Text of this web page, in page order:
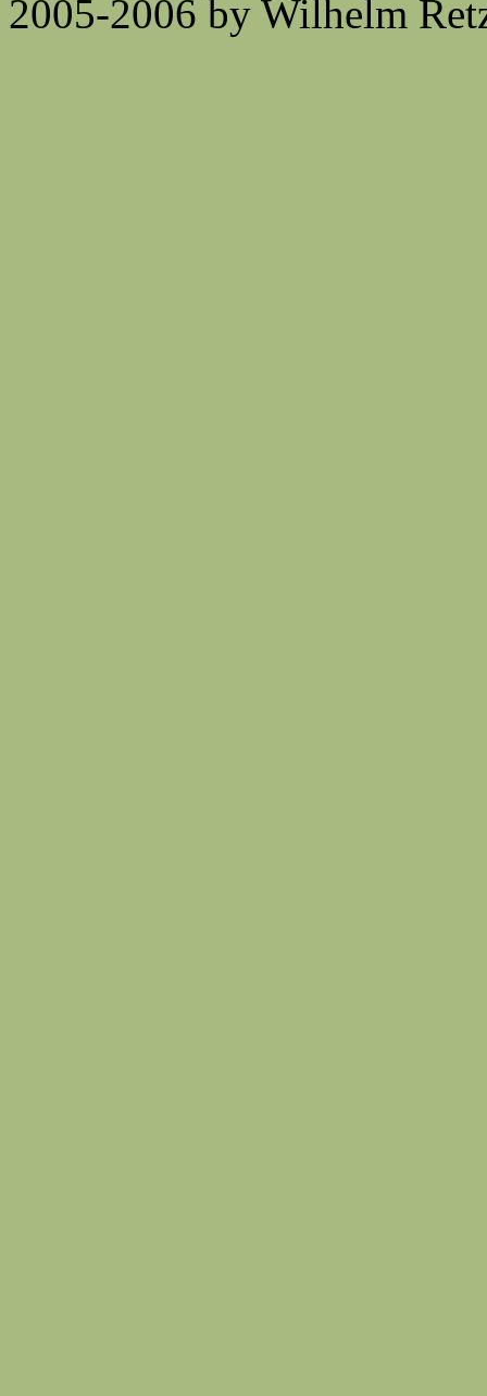
2005-2006 by Wilhelm